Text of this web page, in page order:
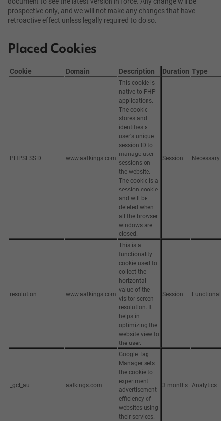
prospective only, and we will not make any changes that have
retroactive effect unless legally required to do so.
Placed Cookies
Cookie Domain Description Duration Type
PHPSESSID www.aatkings.com
This cookie is
native to PHP
applications.
The cookie
stores and
identifies a
user's unique
session ID to
manage user
sessions on
the website.
The cookie is a
session cookie
and will be
deleted when
all the browser
windows are
closed.
Session Necessary
resolution www.aatkings.com
This is a
functionality
cookie used to
collect the
horizontal
value of the
visitor screen
resolution. It
helps in
optimizing the
website view to
the user.
Session Functional
_gcl_au aatkings.com
Google Tag
Manager sets
the cookie to
experiment
advertisement
efficiency of
websites using
their services.
3 months Analytics